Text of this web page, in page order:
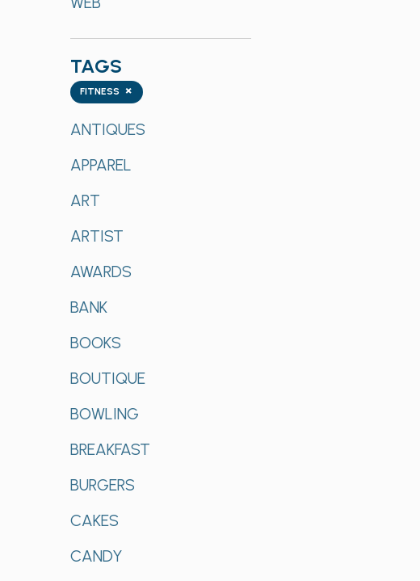
TAGS
Tags ×
FITNESS
ANTIQUES
APPAREL
ART
ARTIST
AWARDS
BANK
BOOKS
BOUTIQUE
BOWLING
BREAKFAST
BURGERS
CAKES
CANDY